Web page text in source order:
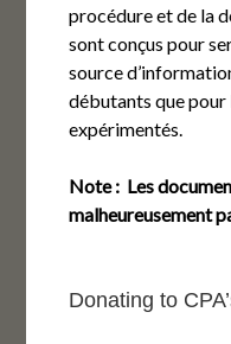
procédure et de la
sont conçus pour
source
débutants que pour
expérimentés.
Note : Les
malheureusement
Donating to